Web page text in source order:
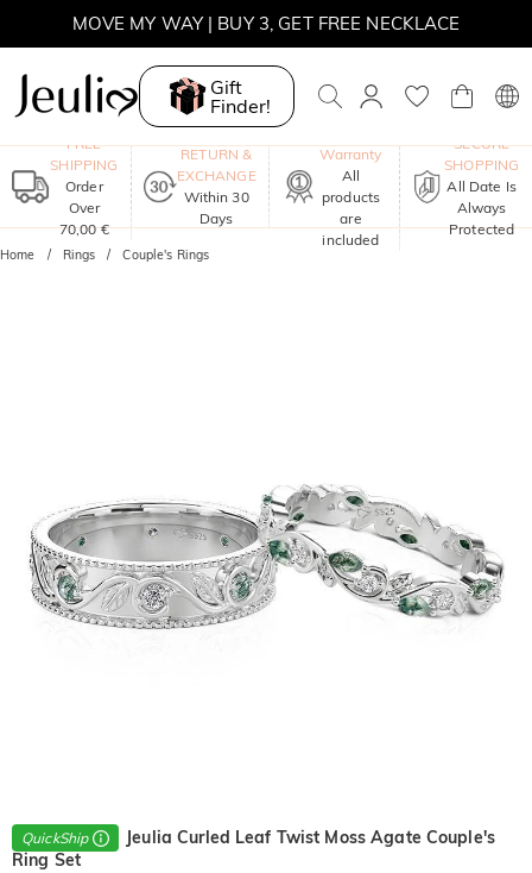
MOVE MY WAY | BUY 3, GET FREE NECKLACE
Gift
Finder!
FREE
SHIPPING
Order
Over
70,00 €
RETURN &
EXCHANGE
Within 30
Days
Warranty
All
products
are
included
SECURE
SHOPPING
All Date Is
Always
Protected
Home Rings Couple's Rings
QuickShip
Jeulia Curled Leaf Twist Moss Agate Couple's
Ring Set